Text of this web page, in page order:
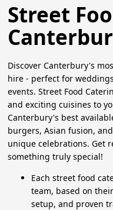
Street
Discover Canterbury's
hire - perfect for
events. Street Food
and exciting cuisines to
Canterbury's best
burgers, Asian fusion,
unique celebrations. Get
something truly special!
Each street food
team, based on
setup, and proven